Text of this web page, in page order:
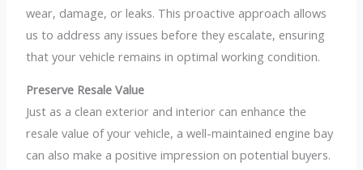
wear, damage, or leaks. This proactive approach allows
us to address any issues before they escalate, ensuring
that your vehicle remains in optimal working condition.
Preserve Resale Value
Just as a clean exterior and interior can enhance the
resale value of your vehicle, a well-maintained engine bay
can also make a positive impression on potential buyers.